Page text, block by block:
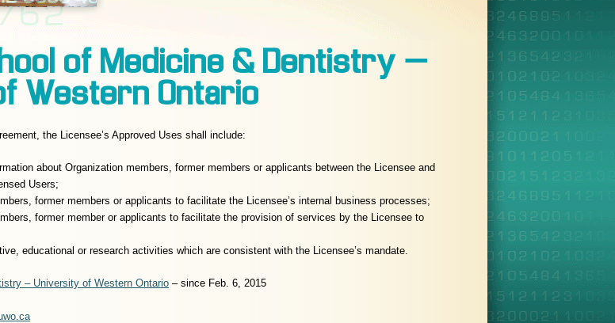
of Medicine & Dentistry –
Western Ontario
the Licensee’s Approved Uses shall include:
about Organization members, former members or applicants between the Licensee and
Users;
former members or applicants to facilitate the Licensee’s internal business processes;
former member or applicants to facilitate the provision of services by the Licensee to
educational or research activities which are consistent with the Licensee’s mandate.
– University of Western Ontario – since Feb. 6, 2015